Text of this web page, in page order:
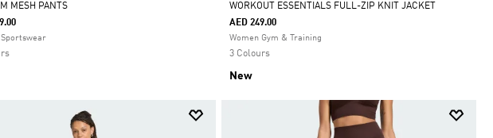
MESH PANTS
Selected
WORKOUT ESSENTIALS FULL-ZIP KNIT JACKET
AED 249.00
Women Gym & Training
3 Colours
New